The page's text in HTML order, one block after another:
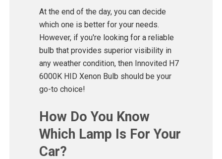
At the end of the day, you can decide
which one is better for your needs.
However, if you're looking for a reliable
bulb that provides superior visibility in
any weather condition, then Innovited H7
6000K HID Xenon Bulb should be your
go-to choice!
How Do You Know
Which Lamp Is For Your
Car?